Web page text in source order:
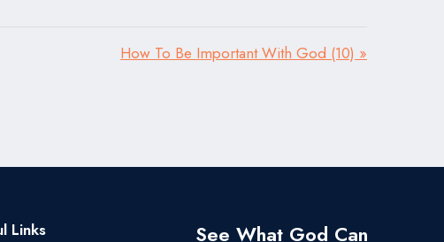
How To Be Important With God (10) »
Links See What God Can